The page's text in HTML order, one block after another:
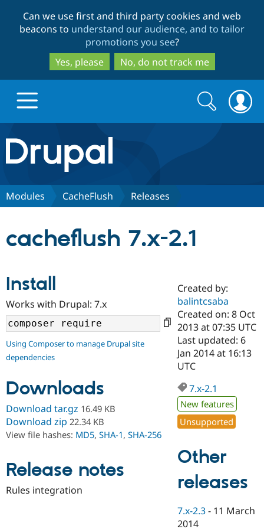
to
main
content
to
search
Can we use first and third party cookies and web
beacons to understand our audience, and to tailor
promotions you see?
Yes, please
No, do not track me
Drupal.org home
Discover Drupal
Drupal AI
Case
Government
Drupal for
Drupal for
Drupal for
Getting
Guide
Developer
Drupal
Guide
Drupal
Find a
Certified
Become a
Certified
Find a
Provider
Find a
Partner
Community
About the
Community
How to
DrupalCon
Events
Jobs /
Support Drupal
Association
Donate
Become a
Become a
Maker
Get Started
Try Drupal CMS
Try Hosting
Search
form
Search
Modules CacheFlush Releases
cacheflush 7.x-2.1
Install
Works with Drupal: 7.x
Using Composer to manage Drupal site
dependencies
Downloads
Download tar.gz 16.49 KB
Download zip 22.34 KB
View file hashes: MD5, SHA-1, SHA-256
Release notes
Rules integration
Created by:
balintcsaba
Created on: 8 Oct
2013 at 07:35 UTC
Last updated: 6
Jan 2014 at 16:13
UTC
7.x-2.1
New features
Unsupported
Other
releases
7.x-2.3 - 11 March
2014